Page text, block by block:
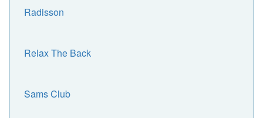
Radisson
Relax The Back
Sams Club